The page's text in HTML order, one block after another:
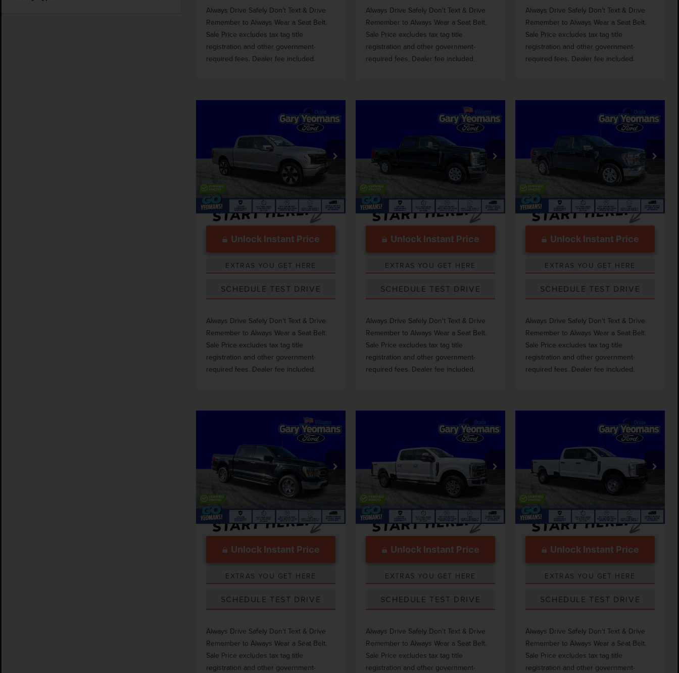
Always Drive Safely Don't Text & Drive
Remember to Always Wear a Seat Belt.
Sale Price excludes tax tag title
registration and other government-
required fees. Dealer fee included.
Always Drive Safely Don't Text & Drive
Remember to Always Wear a Seat Belt.
Sale Price excludes tax tag title
registration and other government-
required fees. Dealer fee included.
Always Drive Safely Don't Text & Drive
Remember to Always Wear a Seat Belt.
Sale Price excludes tax tag title
registration and other government-
required fees. Dealer fee included.
FORD F-150
PLATINUM
Price Drop
VIN:1FT6W1EV7PWG20533 Stock:VG20533
Available
$49,837
GY SALE PRICE
Less
Market Price
$55,968
Documentation Fee
Unlock Instant Price
EXTRAS YOU GET HERE
SCHEDULE TEST DRIVE
Always Drive Safely Don't Text & Drive
Remember to Always Wear a Seat Belt.
Sale Price excludes tax tag title
registration and other government-
required fees. Dealer fee included.
FORD F-350SD
Price Drop
VIN:1FT8W3BT3PEC85414 TM85414
Available Ext.
$47,812
GY SALE PRICE
Less
Market Price
$53,648
Documentation Fee
Unlock Instant Price
EXTRAS YOU GET HERE
SCHEDULE TEST DRIVE
Always Drive Safely Don't Text & Drive
Remember to Always Wear a Seat Belt.
Sale Price excludes tax tag title
registration and other government-
required fees. Dealer fee included.
FORD F-150
Price Drop
VIN: 1FTFW1E85PFB69399 Stock:TM69399
Available Ext.
$36,680
GY SALE PRICE
Less
Market Price
$40,890
Documentation Fee $999
Unlock Instant Price
EXTRAS YOU GET HERE
SCHEDULE TEST DRIVE
Always Drive Safely Don't Text & Drive
Remember to Always Wear a Seat Belt.
Sale Price excludes tax tag title
registration and other government-
required fees. Dealer fee included.
FORD F-150
Price Drop
VIN: 1FTFW1ED4PFC67160 Stock: TM67160
Available
$36,311
GY SALE PRICE
Less
Market Price
$40,468
Documentation Fee $999
Unlock Instant Price
EXTRAS YOU GET HERE
SCHEDULE TEST DRIVE
Always Drive Safely Don't Text & Drive
Remember to Always Wear a Seat Belt.
Sale Price excludes tax tag title
registration and other government-
FORD F-250SD
Price Drop
VIN:
1FT8W2BT8PEC24537 Stock: TM24537
Available 22,837 mi
$66,690
GY SALE PRICE
Less
Market Price
$75,282
Documentation Fee $999
Unlock Instant Price
EXTRAS YOU GET HERE
SCHEDULE TEST DRIVE
Always Drive Safely Don't Text & Drive
Remember to Always Wear a Seat Belt.
Sale Price excludes tax tag title
registration and other government-
FORD F-350SD
VIN: 1FT8W3BT5PEE23549 TM23549
Available 72,797 mi
$46,418
GY SALE PRICE
Less
Market Price
$52,050
Documentation Fee
Unlock Instant Price
EXTRAS YOU GET HERE
SCHEDULE TEST DRIVE
Always Drive Safely Don't Text & Drive
Remember to Always Wear a Seat Belt.
Sale Price excludes tax tag title
registration and other government-